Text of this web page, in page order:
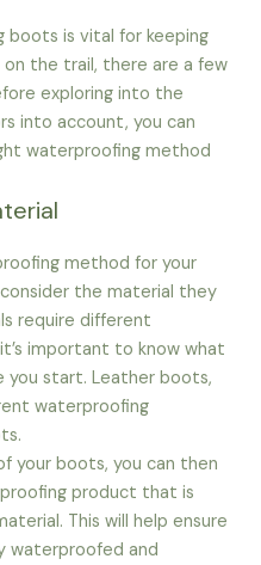
boots is vital for keeping
the trail, there are a few
exploring into the
into account, you can
waterproofing method
method for your
the material they
require different
important to know what
you start. Leather boots,
waterproofing
your boots, you can then
product that is
This will help ensure
waterproofed and